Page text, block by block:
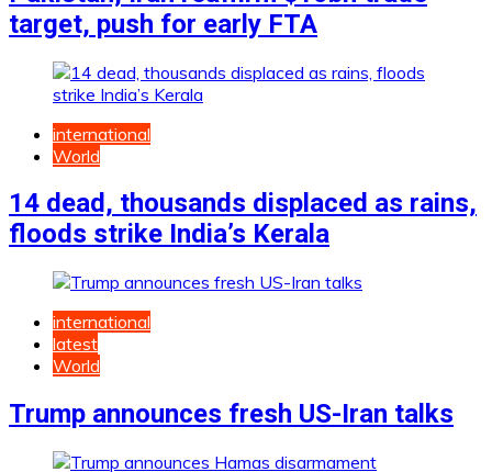
target, push for early FTA
international
World
14 dead, thousands displaced as rains,
floods strike India’s Kerala
international
latest
World
Trump announces fresh US-Iran talks